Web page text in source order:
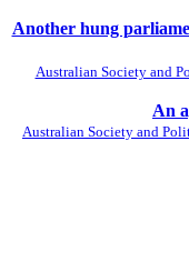
Another hung
Australian Society and
An
Australian Society and